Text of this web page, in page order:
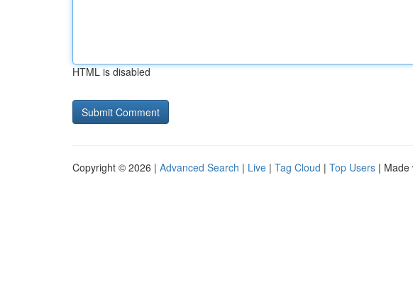
HTML is disabled
Copyright © 2026 | Advanced Search | Live | Tag Cloud | Top Users | Made